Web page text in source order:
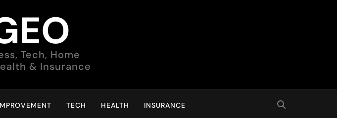
Tech, Home
& Insurance
TECH HEALTH INSURANCE